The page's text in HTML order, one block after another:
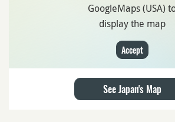
GoogleMaps (USA)
display the map
Accept
See Japan's Map